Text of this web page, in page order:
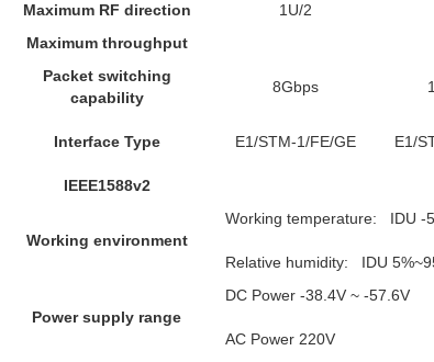
Maximum RF direction
1U/2
Maximum throughput
Packet switching
capability
8Gbps
Interface Type E1/STM-1/FE/GE E1/
IEEE1588v2
Working environment
Working temperature: IDU
Relative humidity: IDU
Power supply range
DC Power -38.4V ~ -57.6V
AC Power 220V